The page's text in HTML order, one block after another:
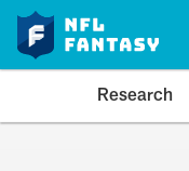
Research